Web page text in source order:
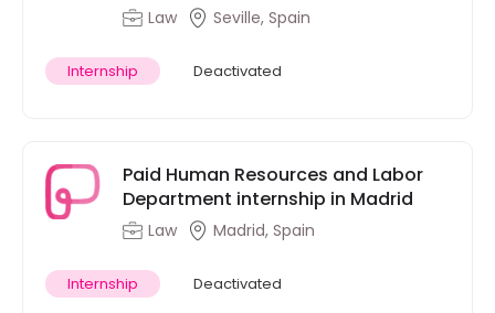
Law Seville, Spain
Internship Deactivated
Paid Human Resources and Labor
Department internship in Madrid
Law Madrid, Spain
Internship Deactivated